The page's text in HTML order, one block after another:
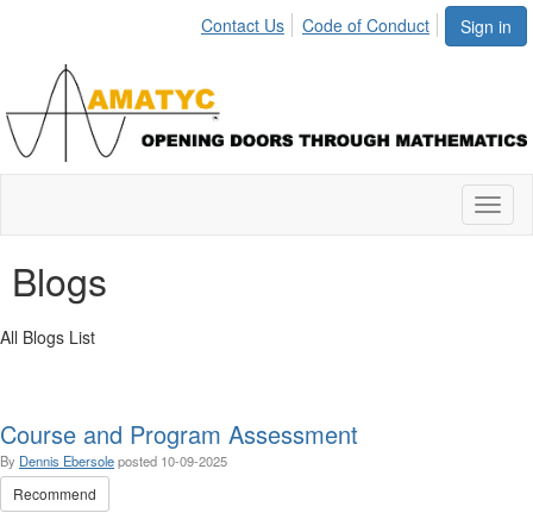
Sign in
Contact Us Code of Conduct
Blogs
All Blogs List
Course and Program Assessment
By Dennis Ebersoleposted 10-09-2025
Recommend